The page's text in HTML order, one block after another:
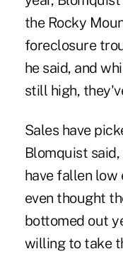
the Rocky
foreclosure
he said, and
still high,
Sales have
Blomquist
have fallen
even thought
bottomed out
willing to take